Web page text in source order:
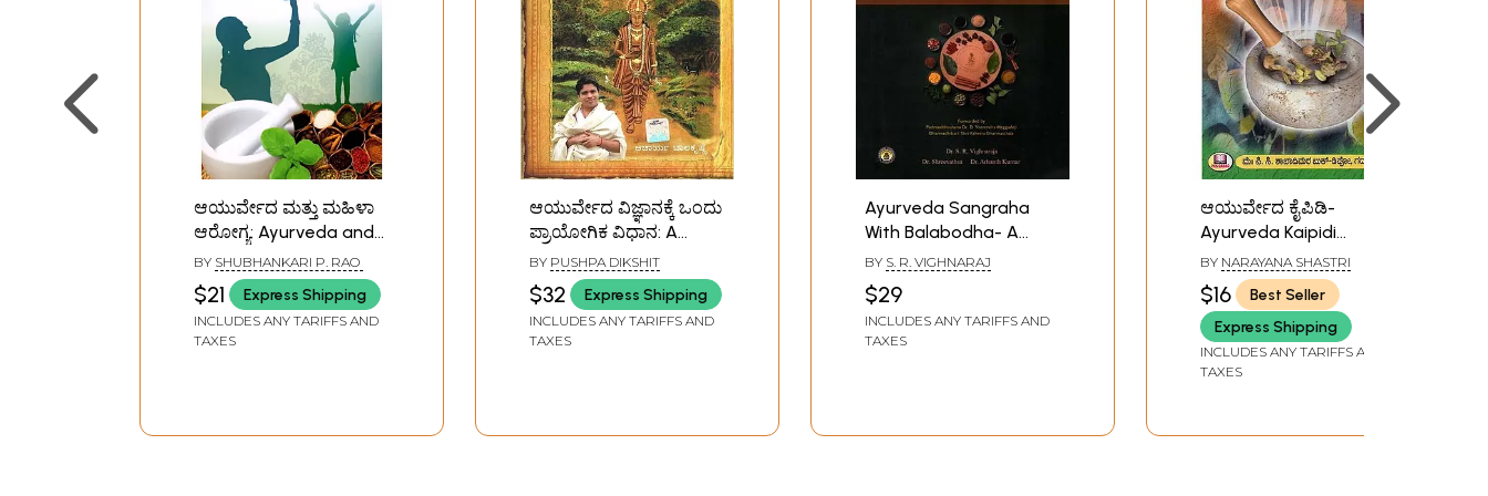
ಆಯುರ್ವೇದ ಮತ್ತು ಮಹಿಳಾ
ಆರೋಗ್ಯ: Ayurveda and
Women's Health
(Kannada)
BY SHUBHANKARI P. RAO
$21 Express Shipping
INCLUDES ANY TARIFFS AND
TAXES
ಆಯುರ್ವೇದ ವಿಜ್ಞಾನಕ್ಕೆ ಒಂದು
ಪ್ರಾಯೋಗಿಕ ವಿಧಾನ: A
Practical Approach to
the Science of
Ayurveda- A
Comprehensive Guide
BY PUSHPA DIKSHIT
$32 Express Shipping
INCLUDES ANY TARIFFS AND
TAXES
Ayurveda Sangraha
With Balabodha- A
Kannada Narrative
Commentary Scribed
by Sri Alagayya
BY S. R. VIGHNARAJ
$29
INCLUDES ANY TARIFFS AND
TAXES
ಆಯುರ್ವೇದ ಕೈಪಿಡಿ-
Ayurveda Kaipidi
(Kannada)
BY NARAYANA SHASTRI
$16
Best Seller
Express Shipping
INCLUDES ANY TARIFFS AND
TAXES